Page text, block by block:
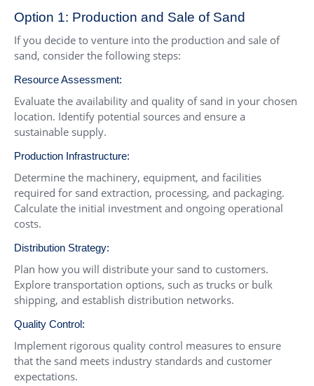
Option 1: Production and Sale of Sand
If you decide to venture into the production and sale of
sand, consider the following steps:
Resource Assessment:
Evaluate the availability and quality of sand in your chosen
location. Identify potential sources and ensure a
sustainable supply.
Production Infrastructure:
Determine the machinery, equipment, and facilities
required for sand extraction, processing, and packaging.
Calculate the initial investment and ongoing operational
costs.
Distribution Strategy:
Plan how you will distribute your sand to customers.
Explore transportation options, such as trucks or bulk
shipping, and establish distribution networks.
Quality Control:
Implement rigorous quality control measures to ensure
that the sand meets industry standards and customer
expectations.